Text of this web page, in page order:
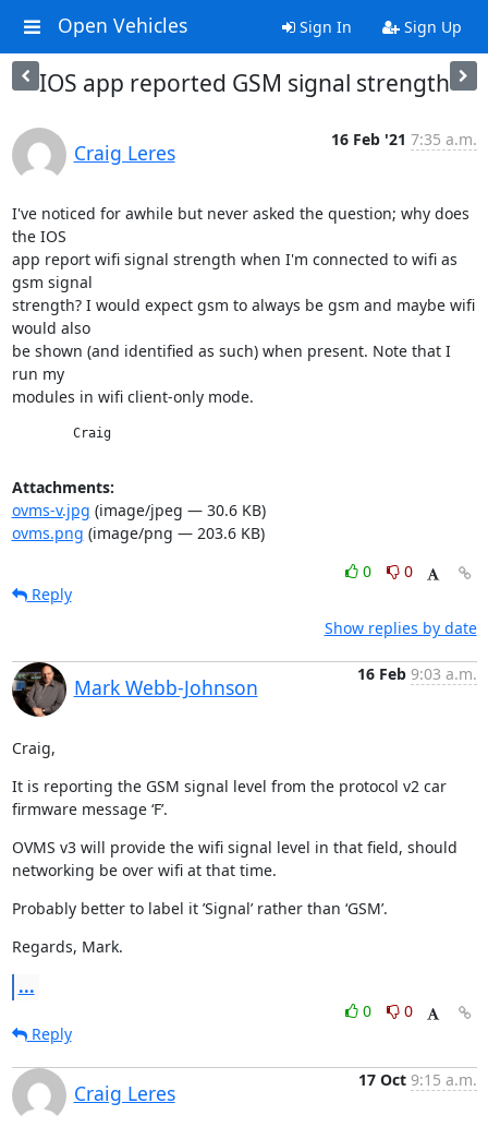
Open Vehicles Sign In Sign Up
IOS app reported GSM signal strength
Craig Leres
16 Feb '21 7:35 a.m.
I've noticed for awhile but never asked the question; why does
the IOS
app report wifi signal strength when I'm connected to wifi as
gsm signal
strength? I would expect gsm to always be gsm and maybe wifi
would also
be shown (and identified as such) when present. Note that I
run my
modules in wifi client-only mode.
	Craig
Attachments:
ovms-v.jpg (image/jpeg — 30.6 KB)
ovms.png (image/png — 203.6 KB)
0
0
Reply
Show replies by date
Mark Webb-Johnson
16 Feb 9:03 a.m.
Craig,
It is reporting the GSM signal level from the protocol v2 car
firmware message ‘F’.
OVMS v3 will provide the wifi signal level in that field, should
networking be over wifi at that time.
Probably better to label it ’Signal’ rather than ‘GSM’.
Regards, Mark.
...
0
0
Reply
Craig Leres
17 Oct 9:15 a.m.